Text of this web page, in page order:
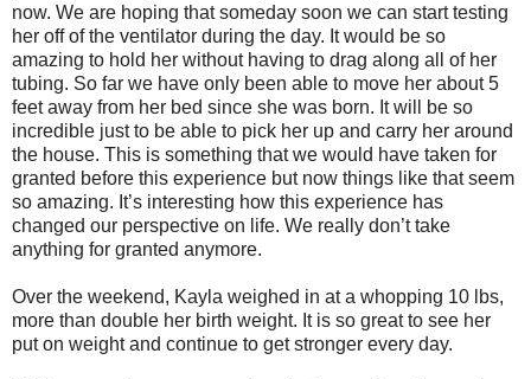
now. We are hoping that someday soon we can start testing
her off of the ventilator during the day. It would be so
amazing to hold her without having to drag along all of her
tubing. So far we have only been able to move her about 5
feet away from her bed since she was born. It will be so
incredible just to be able to pick her up and carry her around
the house. This is something that we would have taken for
granted before this experience but now things like that seem
so amazing. It’s interesting how this experience has
changed our perspective on life. We really don’t take
anything for granted anymore.
Over the weekend, Kayla weighed in at a whopping 10 lbs,
more than double her birth weight. It is so great to see her
put on weight and continue to get stronger every day.